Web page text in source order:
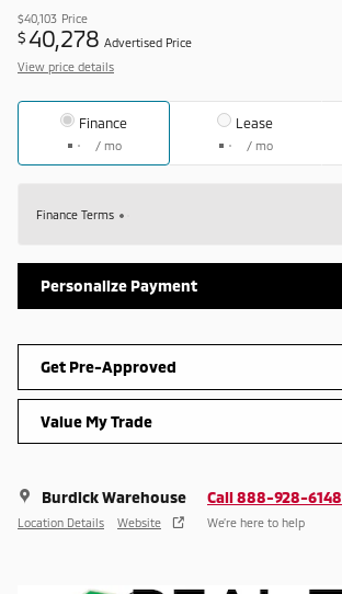
$40,103 Price
$40,278 Advertised Price
View price details
Finance
/ mo
Lease
/ mo
Finance Terms
Personalize Payment
Get Pre-Approved
Value My Trade
Burdick Warehouse
Location Details Website
Call 888-928-6148
We’re here to help